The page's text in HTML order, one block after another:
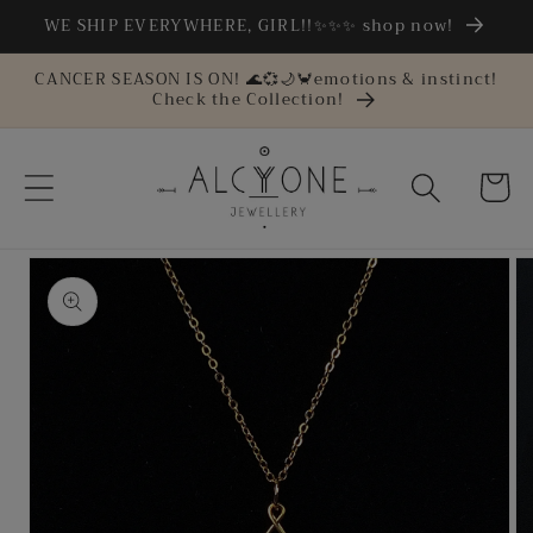
Skip to
content
WE SHIP EVERYWHERE, GIRL!!✨✨✨ shop now!
CANCER SEASON IS ON! 🌊💞🌙🦀emotions & instinct!
Check the Collection!
Cart
Skip to
product
information